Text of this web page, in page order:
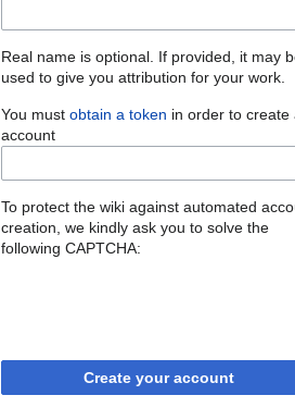
Real name is optional. If provided, it may
used to give you attribution for your work.
You must obtain a token in order to create
account
To protect the wiki against automated
creation, we kindly ask you to solve the
following CAPTCHA:
Create your account